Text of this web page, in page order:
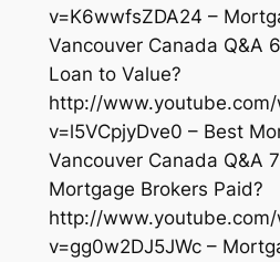
v=K6wwfsZDA24 –
Vancouver Canada Q&A
Loan to Value?
http://www.youtube.com/
v=l5VCpjyDve0 – Best
Vancouver Canada Q&A
Mortgage Brokers Paid?
http://www.youtube.com/
v=gg0w2DJ5JWc –